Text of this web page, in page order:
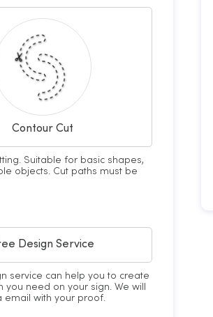
Contour Cut
Suitable for basic shapes,
objects. Cut paths must be
Design Service
service can help you to create
you need on your sign. We will
email with your proof.